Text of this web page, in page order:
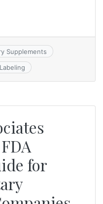
Supplements
Labeling
for